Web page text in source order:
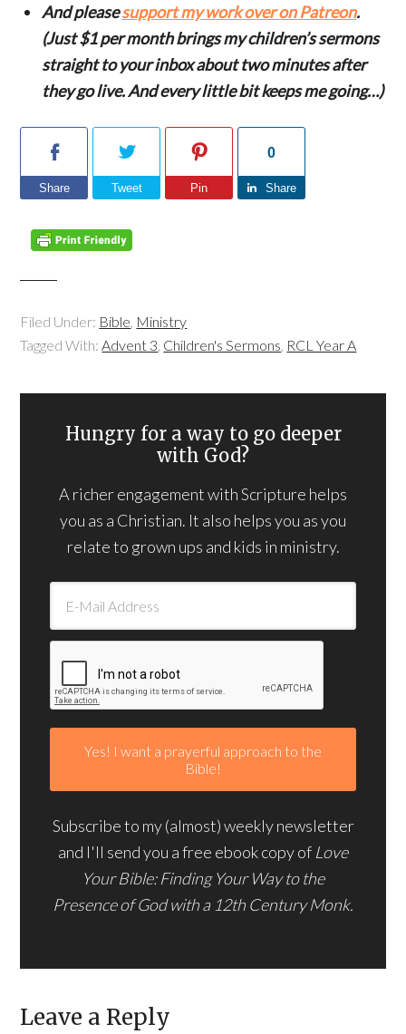
And pleasesupport my work over on Patreon.
(Just $1 per month brings my children’s sermons
straight to your inbox about two minutes after
they go live. And every little bit keeps me going…)
Share Tweet Pin
0
Share
Filed Under: Bible, Ministry
Tagged With:Advent 3, Children's Sermons, RCL Year A
Hungry for a way to go deeper
with God?
A richer engagement with Scripture helps
you as a Christian. It also helps you as you
relate to grown ups and kids in ministry.
Subscribe to my (almost) weekly newsletter
and I'll send you a free ebook copy of Love
Your Bible: Finding Your Way to the
Presence of God with a 12th Century Monk.
Leave a Reply